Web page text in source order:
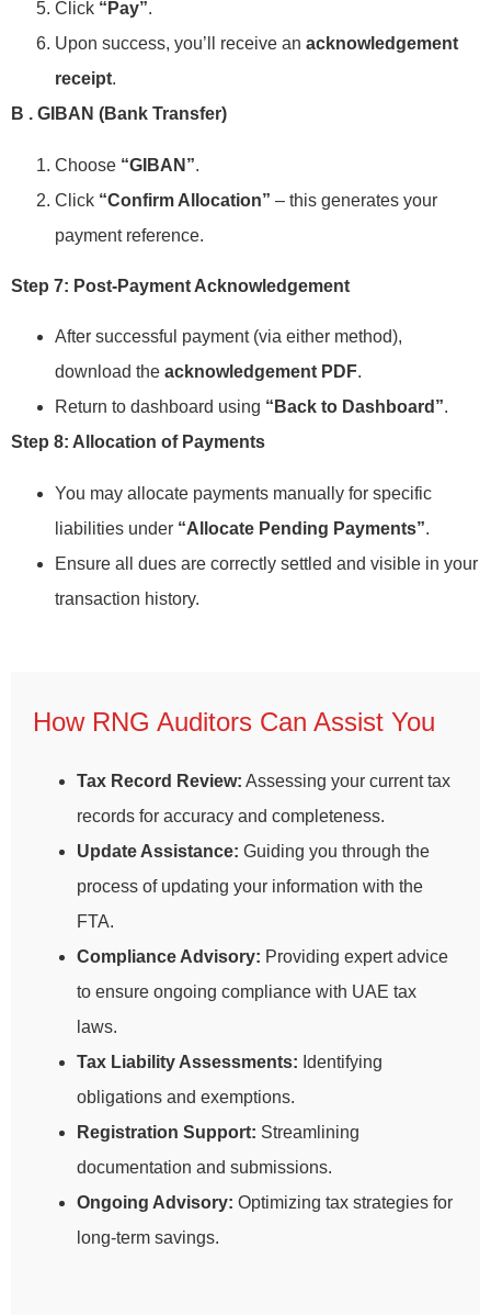
Click “Pay”.
Upon success, you’ll receive an acknowledgement
receipt.
B . GIBAN (Bank Transfer)
Choose “GIBAN”.
Click “Confirm Allocation” – this generates your
payment reference.
Step 7: Post-Payment Acknowledgement
After successful payment (via either method),
download the acknowledgement PDF.
Return to dashboard using “Back to Dashboard”.
Step 8: Allocation of Payments
You may allocate payments manually for specific
liabilities under “Allocate Pending Payments”.
Ensure all dues are correctly settled and visible in your
transaction history.
How RNG Auditors Can Assist You
Tax Record Review: Assessing your current tax
records for accuracy and completeness.
Update Assistance: Guiding you through the
process of updating your information with the
FTA.
Compliance Advisory: Providing expert advice
to ensure ongoing compliance with UAE tax
laws.
Tax Liability Assessments: Identifying
obligations and exemptions.
Registration Support: Streamlining
documentation and submissions.
Ongoing Advisory: Optimizing tax strategies for
long-term savings.